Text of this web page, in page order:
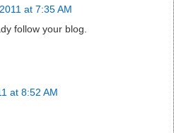
at 7:35 AM
follow your blog.
at 8:52 AM